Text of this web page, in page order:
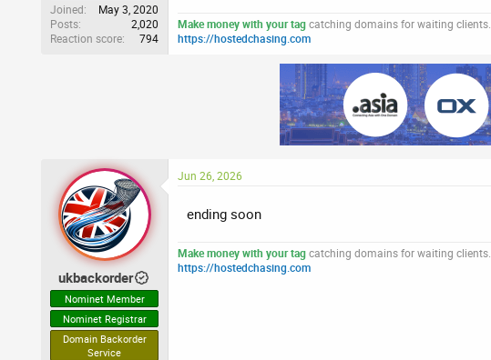
Joined
May 3, 2020
Posts
2,020
Reaction score
794
Make money with your tagcatching domains for waiting clients.
https://hostedchasing.com
ukbackorder
Nominet Member
Nominet Registrar
Domain Backorder
Service
Jun 26, 2026
ending soon
Make money with your tagcatching domains for waiting clients.
https://hostedchasing.com